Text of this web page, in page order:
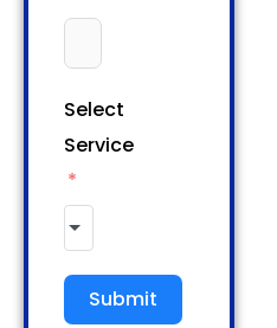
Select
Service
Submit